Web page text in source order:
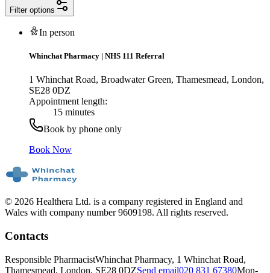
Filter options
In person
Whinchat Pharmacy | NHS 111 Referral
1 Whinchat Road, Broadwater Green, Thamesmead, London,
SE28 0DZ
Appointment length:
15 minutes
Book by phone only
Book Now
© 2026 Healthera Ltd. is a company registered in England and
Wales with company number 9609198. All rights reserved.
Contacts
Responsible PharmacistWhinchat Pharmacy, 1 Whinchat Road,
Thamesmead, London, SE28 0DZSend email020 831 67380Mon-